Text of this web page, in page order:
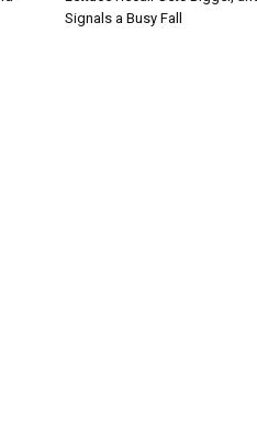
Signals a Busy Fall